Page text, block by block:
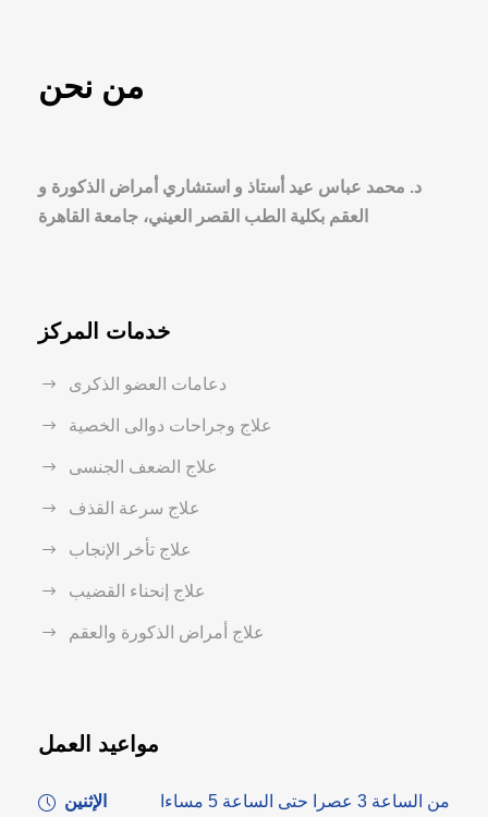
من نحن
د. محمد عباس عيد أستاذ و استشاري أمراض الذكورة و
العقم بكلية الطب القصر العيني، جامعة القاهرة
خدمات المركز
دعامات العضو الذكرى
علاج وجراحات دوالى الخصية
علاج الضعف الجنسى
علاج سرعة القذف
علاج تأخر الإنجاب
علاج إنحناء القضيب
علاج أمراض الذكورة والعقم
مواعيد العمل
الإثنين من الساعة 3 عصرا حتى الساعة 5 مساءا